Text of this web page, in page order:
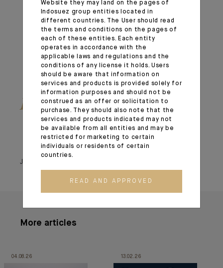
Read the Global Outlook
January 14, 2026
More articles
04.08.26 13.02.26
Website they may land on the pages of
Indosuez group entities located in
different countries. The User should read
the terms and conditions on the pages of
each of these entities. Each entity
operates in accordance with the
applicable laws and regulations and the
conditions of any license it holds. Users
should be aware that information on
services and products is provided solely for
information purposes and should not be
construed as an offer or solicitation to
purchase. They should also note that the
services and products indicated may not
be available from all entities and may be
restricted for marketing to certain
individuals or residents of certain
countries.
READ AND APPROVED